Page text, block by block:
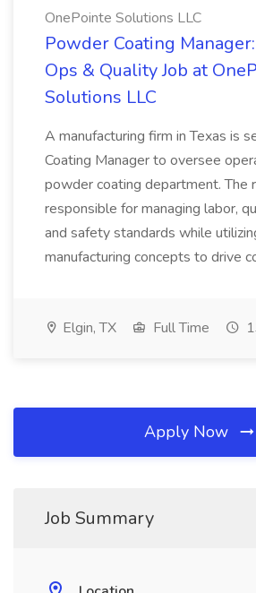
OnePointe Solutions LLC
Powder Coating
Ops & Quality Job at
Solutions LLC
A manufacturing firm in Texas is
Coating Manager to oversee
powder coating department. The
responsible for managing labor,
and safety standards while
manufacturing concepts to drive
Elgin, TX Full Time
Apply Now
Job Summary